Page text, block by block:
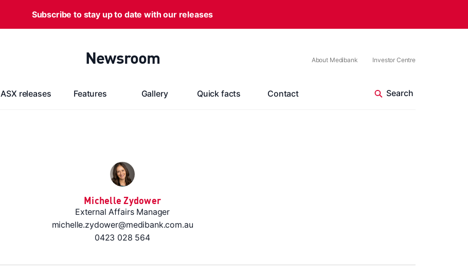
Subscribe to stay up to date with our releases
Newsroom About Medibank Investor Centre
ASX releases Features Gallery Quick facts Contact
Michelle Zydower
External Affairs Manager
michelle.zydower@medibank.com.au
0423 028 564